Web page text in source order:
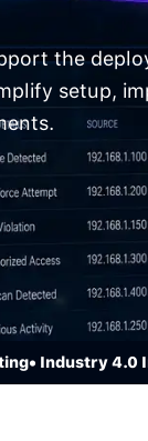
the
setup,
Industry 4.0